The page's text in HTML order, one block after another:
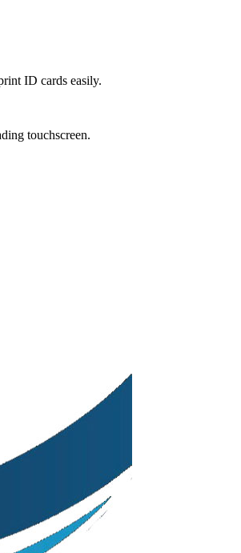
ID cards easily.
touchscreen.